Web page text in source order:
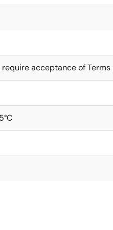
require acceptance of